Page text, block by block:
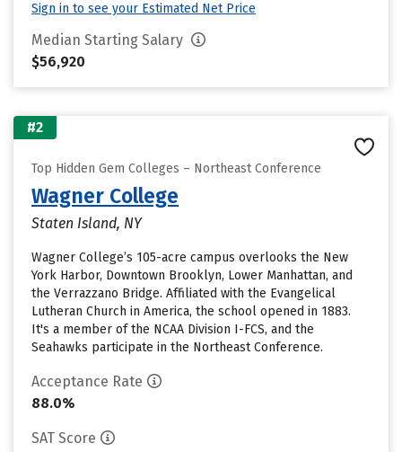
Sign in to see your Estimated Net Price
Median Starting Salary
$56,920
#2
Top Hidden Gem Colleges – Northeast Conference
Wagner College
Staten Island, NY
Wagner College’s 105-acre campus overlooks the New
York Harbor, Downtown Brooklyn, Lower Manhattan, and
the Verrazzano Bridge. Affiliated with the Evangelical
Lutheran Church in America, the school opened in 1883.
It's a member of the NCAA Division I-FCS, and the
Seahawks participate in the Northeast Conference.
Acceptance Rate
88.0%
SAT Score